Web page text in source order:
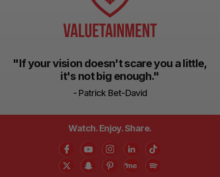
"If your vision doesn't scare you a little,
it's not big enough."
- Patrick Bet-David
Watch. Enjoy. Share.